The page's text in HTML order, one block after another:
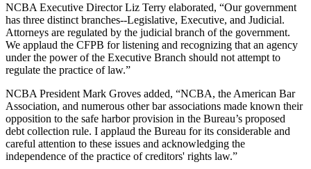
NCBA Executive Director Liz Terry elaborated, “Our government
has three distinct branches--Legislative, Executive, and Judicial.
Attorneys are regulated by the judicial branch of the government.
We applaud the CFPB for listening and recognizing that an agency
under the power of the Executive Branch should not attempt to
regulate the practice of law.”
NCBA President Mark Groves added, “NCBA, the American Bar
Association, and numerous other bar associations made known their
opposition to the safe harbor provision in the Bureau’s proposed
debt collection rule. I applaud the Bureau for its considerable and
careful attention to these issues and acknowledging the
independence of the practice of creditors' rights law.”